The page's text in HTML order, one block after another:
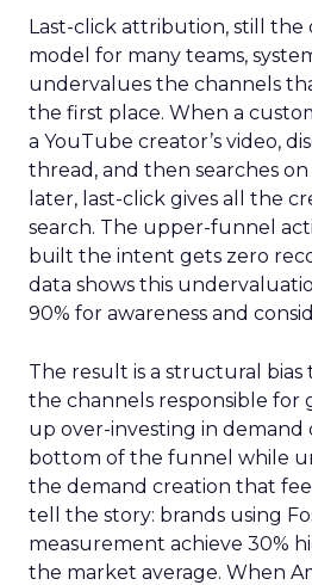
Last-click attribution, still
model for many teams,
undervalues the channels
the first place. When a
a YouTube creator’s video,
thread, and then searches
later, last-click gives all the
search. The upper-funnel
built the intent gets zero
data shows this
90% for awareness and
The result is a structural
the channels responsible for
up over-investing in
bottom of the funnel while
the demand creation that
tell the story: brands using
measurement achieve 30%
the market average. When